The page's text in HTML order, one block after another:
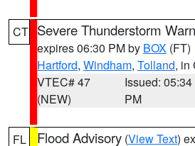
CT Severe Thunderstorm
expires 06:30 PM by BOX (FT)
Hartford, Windham, Tolland, in
VTEC# 47
(NEW)
Issued: 05:34
PM
FL Flood Advisory (View Text)